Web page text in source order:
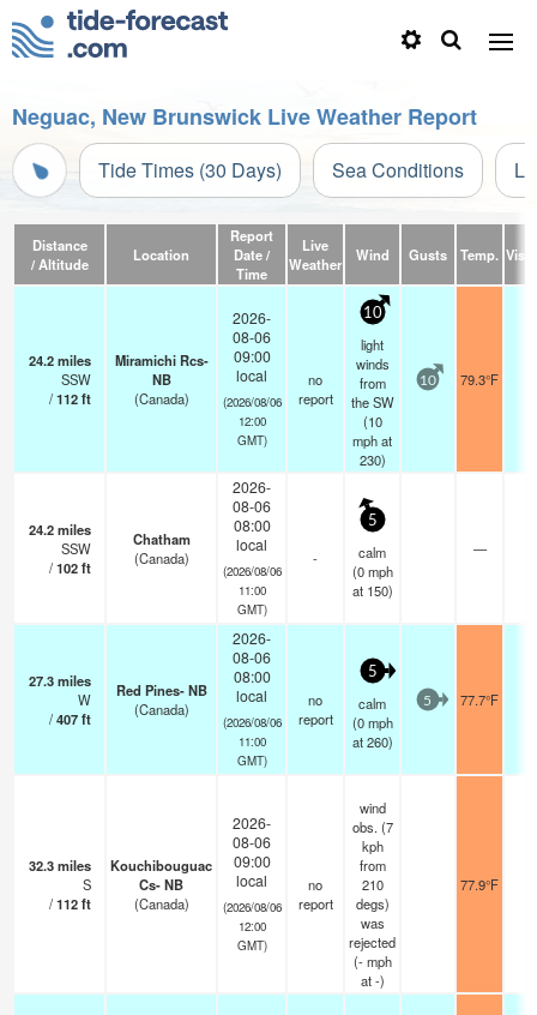
Neguac, New Brunswick Live Weather Report
Tide Times (30 Days) Sea Conditions
Distance
/ Altitude
Location
Report
Date /
Time
Live
Weather
Wind Gusts Temp.
24.2miles
SSW
/112ft
Miramichi Rcs-
NB
(Canada)
2026-
08-06
09:00
local
(2026/08/06
12:00
GMT)
no
report
10
light
winds
from
the SW
(10
mphat
230)
10 79.3°F
24.2miles
SSW
/102ft
Chatham
(Canada)
2026-
08-06
08:00
local
(2026/08/06
11:00
GMT)
-
5
calm
(0 mph
at 150)
—
27.3miles
W
/407ft
Red Pines- NB
(Canada)
2026-
08-06
08:00
local
(2026/08/06
11:00
GMT)
no
report
5
calm
(0 mph
at 260)
5 77.7°F
32.3miles
S
/112ft
Kouchibouguac
Cs- NB
(Canada)
2026-
08-06
09:00
local
(2026/08/06
12:00
GMT)
no
report
wind
obs. (7
kph
from
210
degs)
was
rejected
(- mph
at -)
77.9°F